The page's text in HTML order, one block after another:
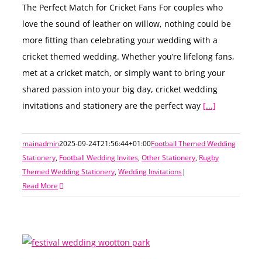
The Perfect Match for Cricket Fans For couples who
love the sound of leather on willow, nothing could be
more fitting than celebrating your wedding with a
cricket themed wedding. Whether you’re lifelong fans,
met at a cricket match, or simply want to bring your
shared passion into your big day, cricket wedding
invitations and stationery are the perfect way [...]
mainadmin2025-09-24T21:56:44+01:00Football Themed Wedding
Stationery, Football Wedding Invites,Other Stationery, Rugby
Themed Wedding Stationery,Wedding Invitations|
Read More